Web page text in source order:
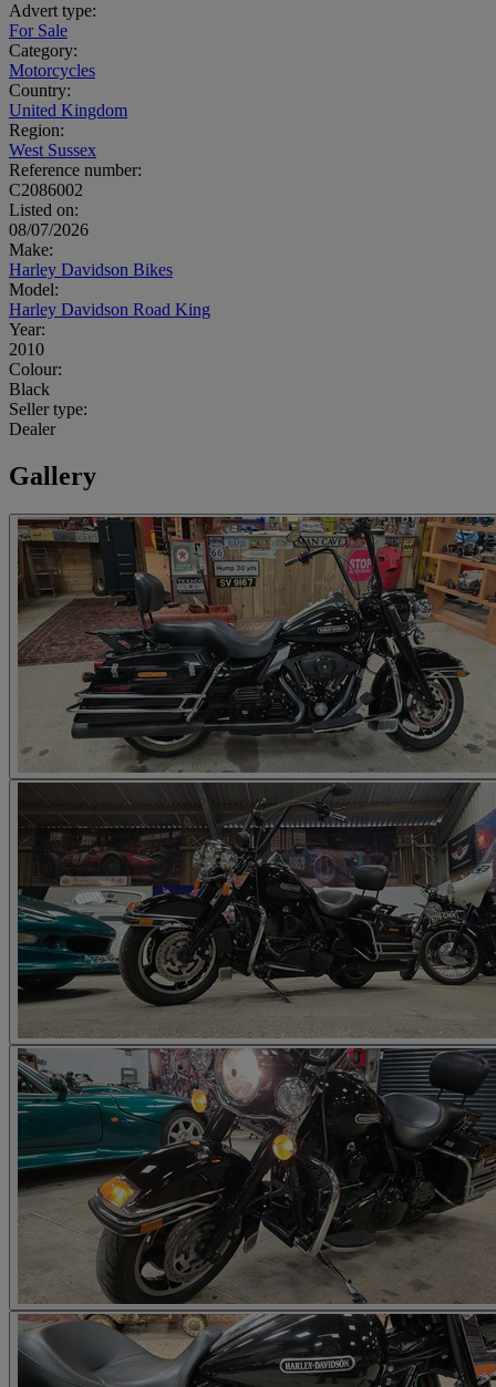
Advert type:
For Sale
Category:
Motorcycles
Country:
United Kingdom
Region:
West Sussex
Reference number:
C2086002
Listed on:
08/07/2026
Make:
Harley Davidson Bikes
Model:
Harley Davidson Road King
Year:
2010
Colour:
Black
Seller type:
Dealer
Gallery